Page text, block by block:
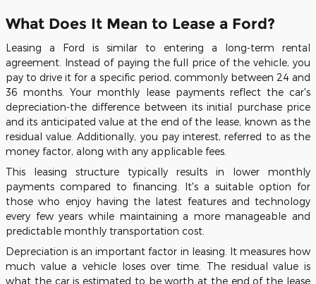
What Does It Mean to Lease a Ford?
Leasing a Ford is similar to entering a long-term rental
agreement. Instead of paying the full price of the vehicle, you
pay to drive it for a specific period, commonly between 24 and
36 months. Your monthly lease payments reflect the car's
depreciation-the difference between its initial purchase price
and its anticipated value at the end of the lease, known as the
residual value. Additionally, you pay interest, referred to as the
money factor, along with any applicable fees.
This leasing structure typically results in lower monthly
payments compared to financing. It's a suitable option for
those who enjoy having the latest features and technology
every few years while maintaining a more manageable and
predictable monthly transportation cost.
Depreciation is an important factor in leasing. It measures how
much value a vehicle loses over time. The residual value is
what the car is estimated to be worth at the end of the lease